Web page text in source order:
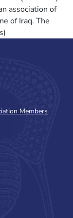
association of
of Iraq. The
Members